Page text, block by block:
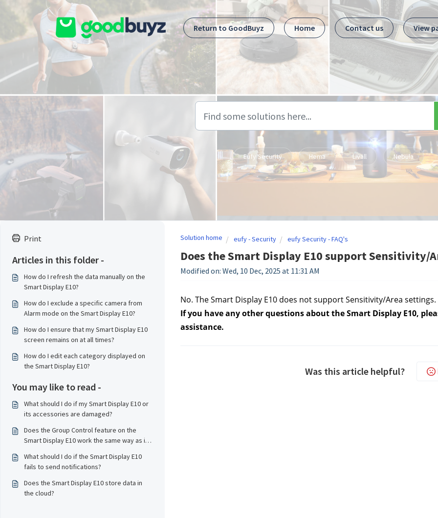
Skip to main content
Return to GoodBuyz
Home Contact us View
Eufy Security Hema Livall Nebula
Print
Articles in this folder -
How do I refresh the data manually on the
Smart Display E10?
How do I exclude a specific camera from
Alarm mode on the Smart Display E10?
How do I ensure that my Smart Display E10
screen remains on at all times?
How do I edit each category displayed on
the Smart Display E10?
You may like to read -
What should I do if my Smart Display E10 or
its accessories are damaged?
Does the Group Control feature on the
Smart Display E10 work the same way as it
What should I do if the Smart Display E10
fails to send notifications?
Does the Smart Display E10 store data in
the cloud?
Solution home eufy - Security eufy Security - FAQ's
Does the Smart Display E10 support Sensitivity/
Modified on: Wed, 10 Dec, 2025 at 11:31 AM
No. The Smart Display E10 does not support Sensitivity/Area settings.
If you have any other questions about the Smart Display E10,
assistance.
Was this article helpful?